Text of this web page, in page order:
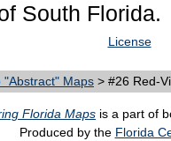
South Florida.
License
"Abstract" Maps > #26 Red-
Florida Maps is a part of
Produced by the Florida